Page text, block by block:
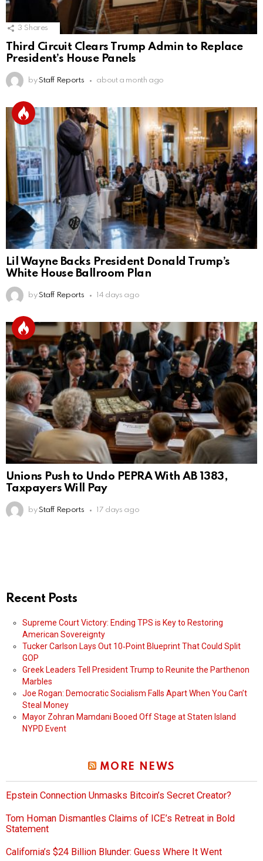
3 Shares
Third Circuit Clears Trump Admin to Replace
President’s House Panels
by Staff Reports about a month ago
Lil Wayne Backs President Donald Trump’s
White House Ballroom Plan
by Staff Reports 14 days ago
Unions Push to Undo PEPRA With AB 1383,
Taxpayers Will Pay
by Staff Reports 17 days ago
Recent Posts
Supreme Court Victory: Ending TPS is Key to Restoring
American Sovereignty
Tucker Carlson Lays Out 10‑Point Blueprint That Could Split
GOP
Greek Leaders Tell President Trump to Reunite the Parthenon
Marbles
Joe Rogan: Democratic Socialism Falls Apart When You Can’t
Steal Money
Mayor Zohran Mamdani Booed Off Stage at Staten Island
NYPD Event
MORE NEWS
Epstein Connection Unmasks Bitcoin’s Secret Creator?
Tom Homan Dismantles Claims of ICE’s Retreat in Bold
Statement
California’s $24 Billion Blunder: Guess Where It Went